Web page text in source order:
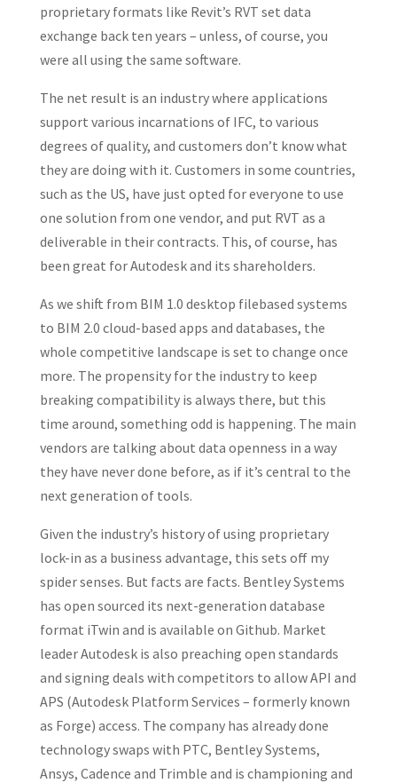
proprietary formats like Revit’s RVT set data
exchange back ten years – unless, of course, you
were all using the same software.
The net result is an industry where applications
support various incarnations of IFC, to various
degrees of quality, and customers don’t know what
they are doing with it. Customers in some countries,
such as the US, have just opted for everyone to use
one solution from one vendor, and put RVT as a
deliverable in their contracts. This, of course, has
been great for Autodesk and its shareholders.
As we shift from BIM 1.0 desktop filebased systems
to BIM 2.0 cloud-based apps and databases, the
whole competitive landscape is set to change once
more. The propensity for the industry to keep
breaking compatibility is always there, but this
time around, something odd is happening. The main
vendors are talking about data openness in a way
they have never done before, as if it’s central to the
next generation of tools.
Given the industry’s history of using proprietary
lock-in as a business advantage, this sets off my
spider senses. But facts are facts. Bentley Systems
has open sourced its next-generation database
format iTwin and is available on Github. Market
leader Autodesk is also preaching open standards
and signing deals with competitors to allow API and
APS (Autodesk Platform Services – formerly known
as Forge) access. The company has already done
technology swaps with PTC, Bentley Systems,
Ansys, Cadence and Trimble and is championing and